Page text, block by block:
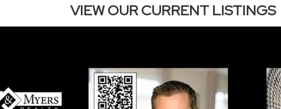
VIEW OUR CURRENT LISTINGS